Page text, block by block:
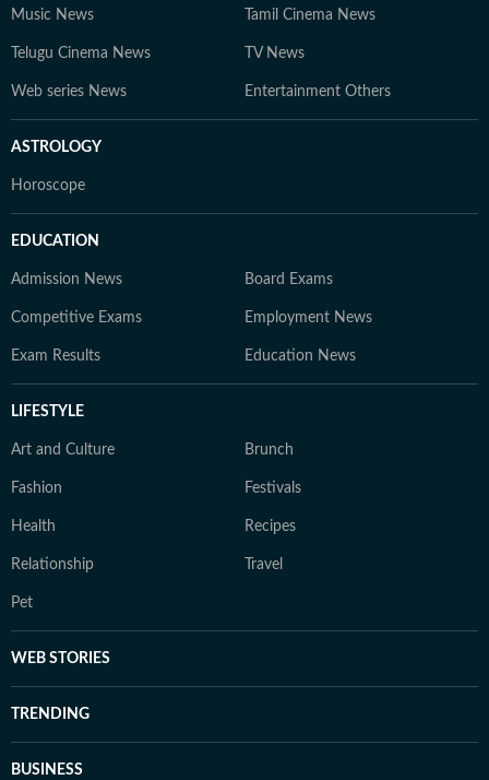
Music News Tamil Cinema News
Telugu Cinema News TV News
Web series News Entertainment Others
ASTROLOGY
Horoscope
EDUCATION
Admission News Board Exams
Competitive Exams Employment News
Exam Results Education News
LIFESTYLE
Art and Culture Brunch
Fashion Festivals
Health Recipes
Relationship Travel
Pet
WEB STORIES
TRENDING
BUSINESS